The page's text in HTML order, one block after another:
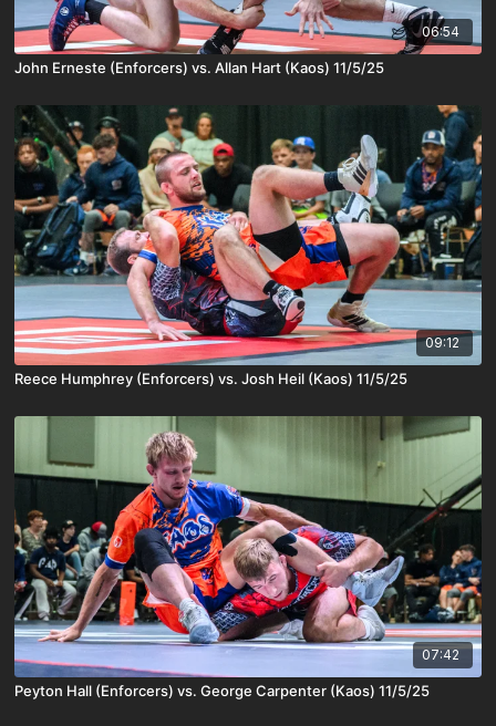
06:54
John Erneste (Enforcers) vs. Allan Hart (Kaos) 11/5/25
09:12
Reece Humphrey (Enforcers) vs. Josh Heil (Kaos) 11/5/25
07:42
Peyton Hall (Enforcers) vs. George Carpenter (Kaos) 11/5/25